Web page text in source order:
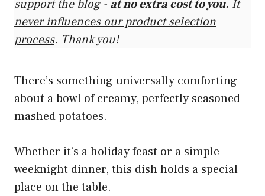
support the blog - at no extra cost to you. It
never influences our product selection
process. Thank you!
There’s something universally comforting
about a bowl of creamy, perfectly seasoned
mashed potatoes.
Whether it’s a holiday feast or a simple
weeknight dinner, this dish holds a special
place on the table.